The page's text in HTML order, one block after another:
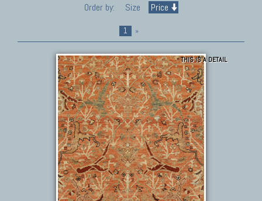
Order by:
Size Price
1 »
THIS IS A DETAIL